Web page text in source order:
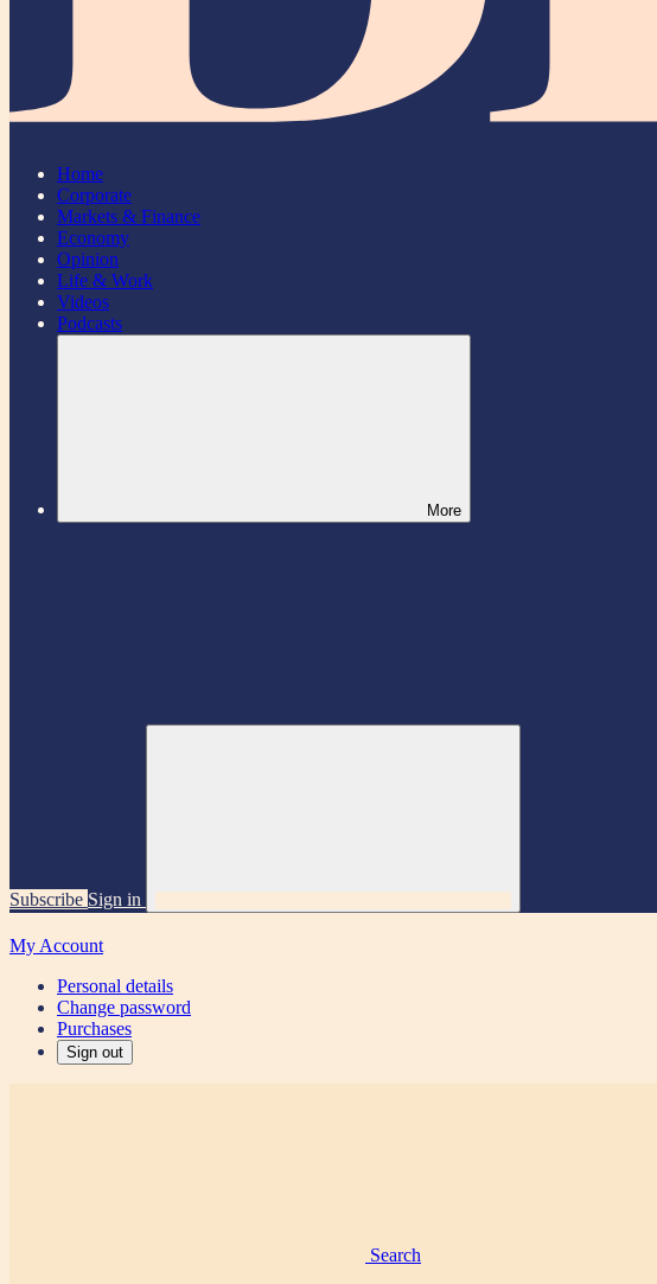
Home
Corporate
Markets & Finance
Economy
Opinion
Life & Work
Videos
Podcasts
More
Subscribe Sign in
My Account
Personal details
Change password
Purchases
Sign out
Search